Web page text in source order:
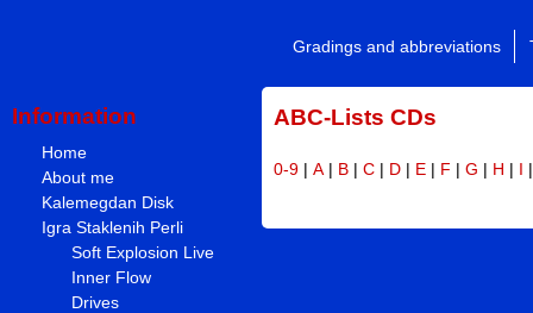
Gradings and abbreviations
Information
Home
About me
Kalemegdan Disk
Igra Staklenih Perli
Soft Explosion Live
Inner Flow
Drives
ABC-Lists CDs
0-9 | A | B | C | D | E | F | G | H | I